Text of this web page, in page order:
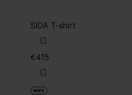
SIDA T-shirt
€415
MM6